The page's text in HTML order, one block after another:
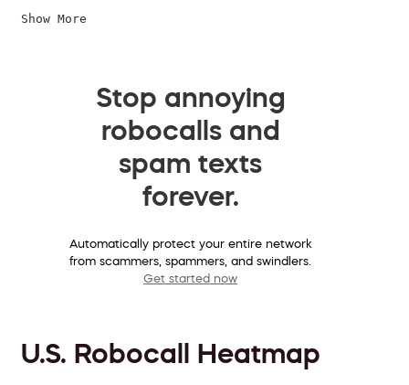
Show More
Stop annoying
robocalls and
spam texts
forever.
Automatically protect your entire network
from scammers, spammers, and swindlers.
Get started now
U.S. Robocall Heatmap